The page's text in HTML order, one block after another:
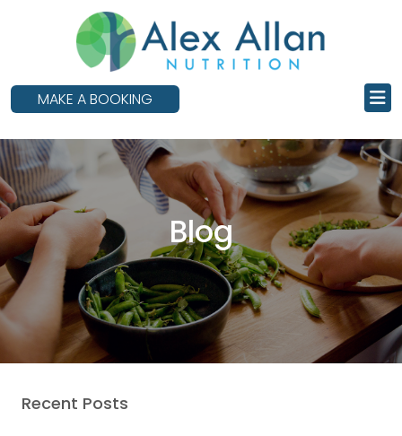
MAKE A BOOKING
Blog
Recent Posts